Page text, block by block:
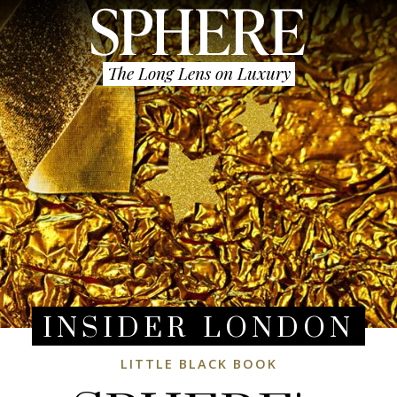
The Long Lens on Luxury
INSIDER LONDON
LITTLE BLACK BOOK